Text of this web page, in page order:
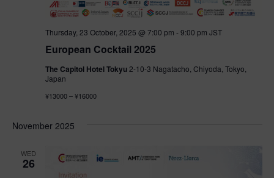
European Cocktail 2025
Thursday, 23 October, 2025 @ 7:00 pm -9:00 pm JST
The Capitol Hotel Tokyu 2-10-3 Nagatacho, Chiyoda, Tokyo,
Japan
¥13000 – ¥16000
November 2025
WED
26